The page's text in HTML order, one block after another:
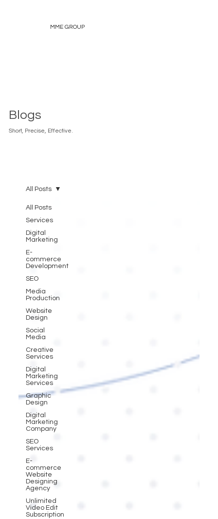
MME GROUP
Blogs
Short, Precise, Effective.
All Posts
Services
Digital
Marketing
E-
commerce
Development
SEO
Media
Production
Website
Design
Social
Media
Creative
Services
Digital
Marketing
Services
Graphic
Design
Digital
Marketing
Company
SEO
Services
E-
commerce
Website
Designing
Agency
Unlimited
Video Edit
Subscription
All Posts